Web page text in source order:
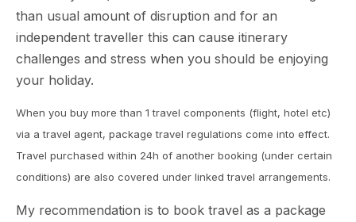
than usual amount of disruption and for an
independent traveller this can cause itinerary
challenges and stress when you should be enjoying
your holiday.
When you buy more than 1 travel components (flight, hotel etc)
via a travel agent, package travel regulations come into effect.
Travel purchased within 24h of another booking (under certain
conditions) are also covered under linked travel arrangements.
My recommendation is to book travel as a package